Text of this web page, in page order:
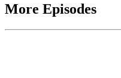
More Episodes